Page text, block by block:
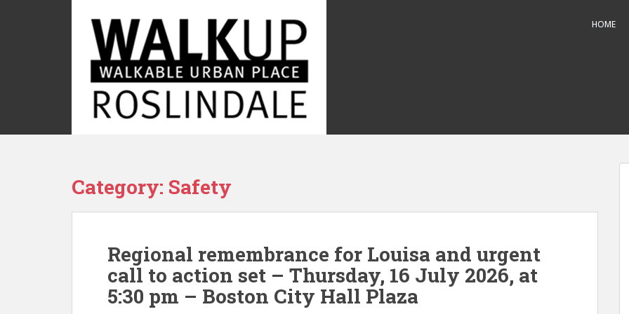
i
HOME
Category: Safety
Regional remembrance for Louisa and urgent
call to action set – Thursday, 16 July 2026, at
5:30 pm – Boston City Hall Plaza